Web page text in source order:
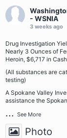
- WSNIA
3 weeks ago
Drug Investigation
Nearly 3 Ounces of
Heroin, $6,717 in
(All substances are
testing)
A Spokane Valley
assistance the
...See More
Photo